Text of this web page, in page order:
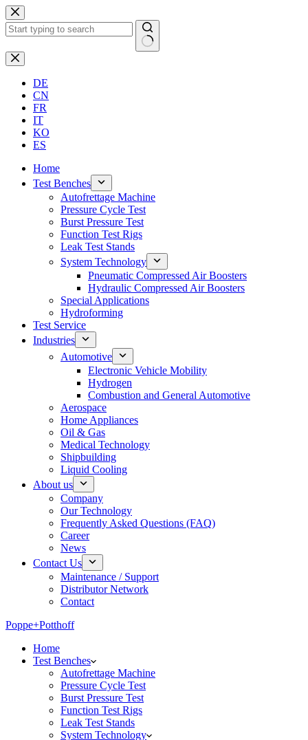
Skip
to
content
No
results
DE
CN
FR
IT
KO
ES
Home
Test Benches
Autofrettage Machine
Pressure Cycle Test
Burst Pressure Test
Function Test Rigs
Leak Test Stands
System Technology
Pneumatic Compressed Air Boosters
Hydraulic Compressed Air Boosters
Special Applications
Hydroforming
Test Service
Industries
Automotive
Electronic Vehicle Mobility
Hydrogen
Combustion and General Automotive
Aerospace
Home Appliances
Oil & Gas
Medical Technology
Shipbuilding
Liquid Cooling
About us
Company
Our Technology
Frequently Asked Questions (FAQ)
Career
News
Contact Us
Maintenance / Support
Distributor Network
Contact
Poppe+Potthoff
Home
Test Benches
Autofrettage Machine
Pressure Cycle Test
Burst Pressure Test
Function Test Rigs
Leak Test Stands
System Technology